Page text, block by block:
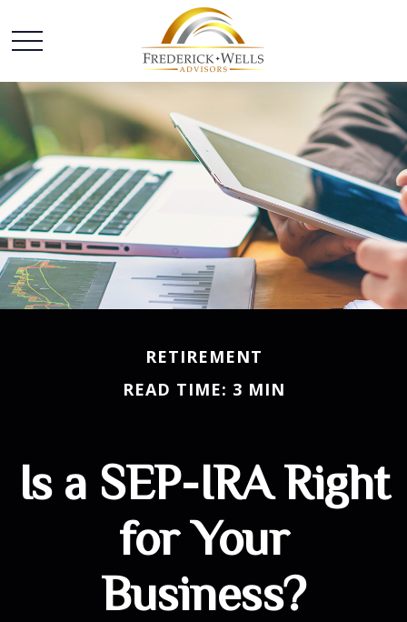
RETIREMENT
READ TIME: 3 MIN
Is a SEP-IRA Right
for Your
Business?